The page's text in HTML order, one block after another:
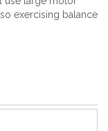
exercising balance